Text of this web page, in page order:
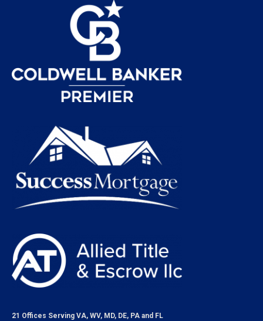
21 Offices Serving VA, WV, MD, DE, PA and FL